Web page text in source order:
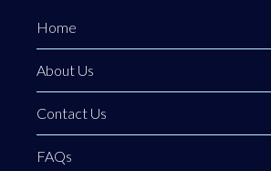
Home
About Us
Contact Us
FAQs